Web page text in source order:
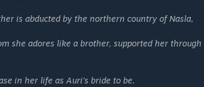
is abducted by the northern country of Nasla,
she adores like a brother, supported her through
in her life as Auri's bride to be.